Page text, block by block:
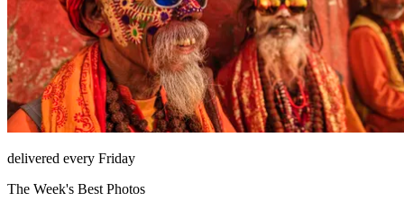
delivered every Friday
The Week's Best Photos